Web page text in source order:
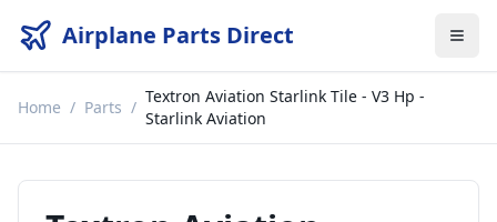
Airplane Parts Direct
Home / Parts /
Textron Aviation Starlink Tile - V3 Hp -
Starlink Aviation